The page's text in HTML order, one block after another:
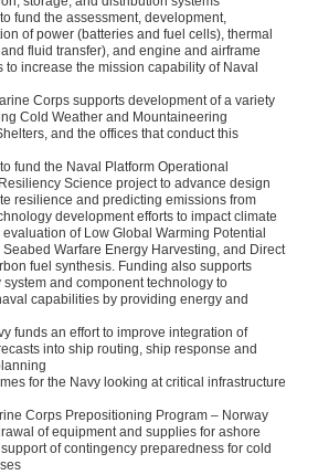
fund the assessment, development,
of power (batteries and fuel cells), thermal
fluid transfer), and engine and airframe
increase the mission capability of Naval
Corps supports development of a variety
Cold Weather and Mountaineering
and the offices that conduct this
fund the Naval Platform Operational
Science project to advance design
resilience and predicting emissions from
development efforts to impact climate
of Low Global Warming Potential
Warfare Energy Harvesting, and Direct
fuel synthesis. Funding also supports
and component technology to
capabilities by providing energy and
funds an effort to improve integration of
into ship routing, ship response and
for the Navy looking at critical infrastructure
Corps Prepositioning Program – Norway
of equipment and supplies for ashore
of contingency preparedness for cold